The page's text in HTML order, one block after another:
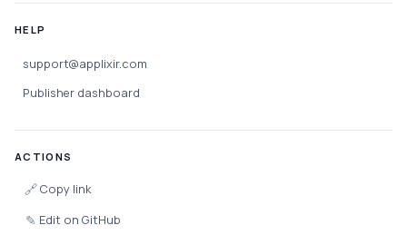
HELP
support@applixir.com
Publisher dashboard
ACTIONS
🔗Copy link
✎ Edit on GitHub